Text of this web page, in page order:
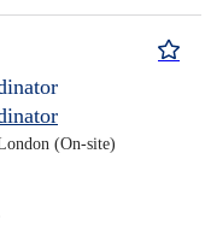
(On-site)